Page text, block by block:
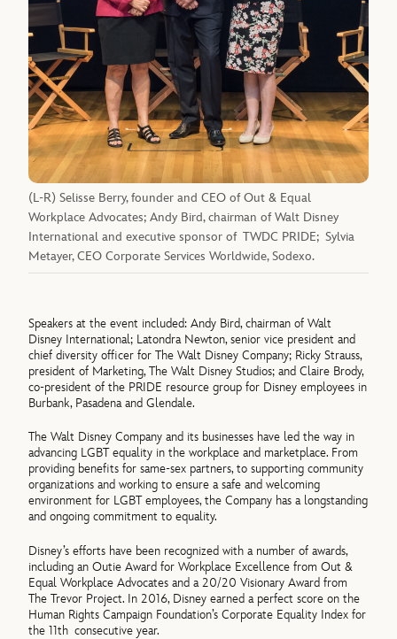
(L-R) Selisse Berry, founder and CEO of Out & Equal
Workplace Advocates; Andy Bird, chairman of Walt Disney
International and executive sponsor of TWDC PRIDE; Sylvia
Metayer, CEO Corporate Services Worldwide, Sodexo.
Speakers at the event included: Andy Bird, chairman of Walt
Disney International; Latondra Newton, senior vice president and
chief diversity officer for The Walt Disney Company; Ricky Strauss,
president of Marketing, The Walt Disney Studios; and Claire Brody,
co-president of the PRIDE resource group for Disney employees in
Burbank, Pasadena and Glendale.
The Walt Disney Company and its businesses have led the way in
advancing LGBT equality in the workplace and marketplace. From
providing benefits for same-sex partners, to supporting community
organizations and working to ensure a safe and welcoming
environment for LGBT employees, the Company has a longstanding
and ongoing commitment to equality.
Disney’s efforts have been recognized with a number of awards,
including an Outie Award for Workplace Excellence from Out &
Equal Workplace Advocates and a 20/20 Visionary Award from
The Trevor Project. In 2016, Disney earned a perfect score on the
Human Rights Campaign Foundation’s Corporate Equality Index for
the 11th consecutive year.